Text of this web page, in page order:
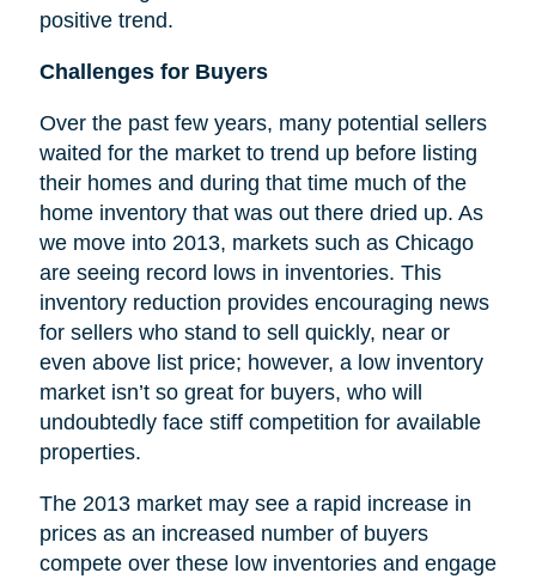
positive trend.
Challenges for Buyers
Over the past few years, many potential sellers
waited for the market to trend up before listing
their homes and during that time much of the
home inventory that was out there dried up. As
we move into 2013, markets such as Chicago
are seeing record lows in inventories. This
inventory reduction provides encouraging news
for sellers who stand to sell quickly, near or
even above list price; however, a low inventory
market isn’t so great for buyers, who will
undoubtedly face stiff competition for available
properties.
The 2013 market may see a rapid increase in
prices as an increased number of buyers
compete over these low inventories and engage